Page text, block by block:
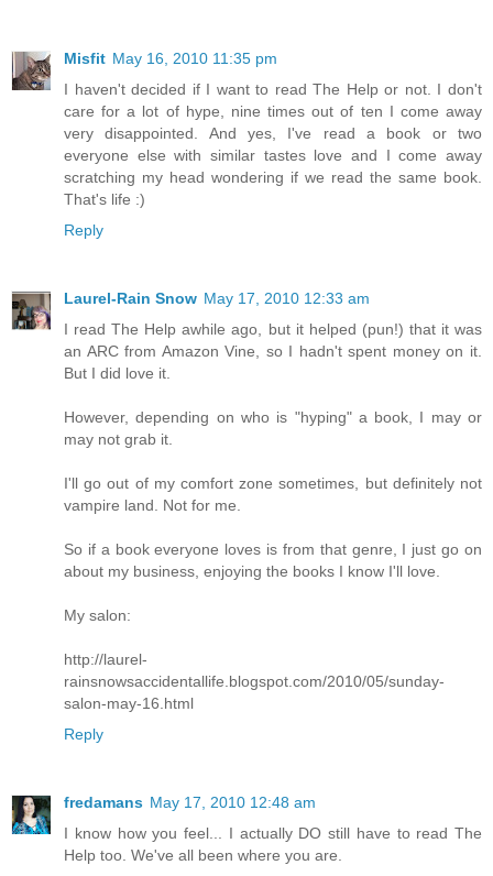
Misfit May 16, 2010 11:35 pm
I haven't decided if I want to read The Help or not. I don't
care for a lot of hype, nine times out of ten I come away
very disappointed. And yes, I've read a book or two
everyone else with similar tastes love and I come away
scratching my head wondering if we read the same book.
That's life :)
Reply
Laurel-Rain Snow May 17, 2010 12:33 am
I read The Help awhile ago, but it helped (pun!) that it was
an ARC from Amazon Vine, so I hadn't spent money on it.
But I did love it.
However, depending on who is "hyping" a book, I may or
may not grab it.
I'll go out of my comfort zone sometimes, but definitely not
vampire land. Not for me.
So if a book everyone loves is from that genre, I just go on
about my business, enjoying the books I know I'll love.
My salon:
http://laurel-
rainsnowsaccidentallife.blogspot.com/2010/05/sunday-
salon-may-16.html
Reply
fredamans May 17, 2010 12:48 am
I know how you feel... I actually DO still have to read The
Help too. We've all been where you are.